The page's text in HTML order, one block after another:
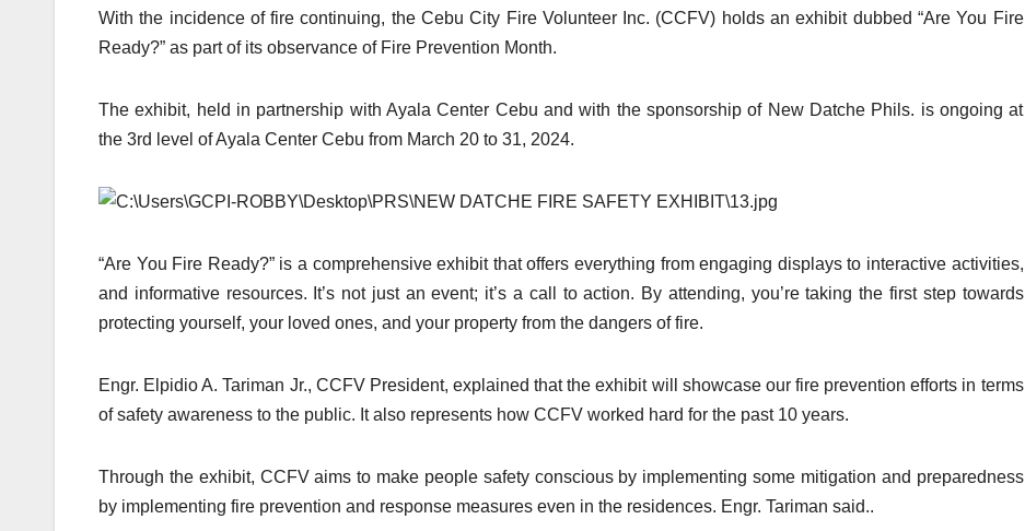
With the incidence of fire continuing, the Cebu City Fire Volunteer Inc. (CCFV) holds an exhibit dubbed “Are You Fire
Ready?” as part of its observance of Fire Prevention Month.
The exhibit, held in partnership with Ayala Center Cebu and with the sponsorship of New Datche Phils. is ongoing at
the 3rd level of Ayala Center Cebu from March 20 to 31, 2024.
“Are You Fire Ready?” is a comprehensive exhibit that offers everything from engaging displays to interactive activities,
and informative resources. It’s not just an event; it’s a call to action. By attending, you’re taking the first step towards
protecting yourself, your loved ones, and your property from the dangers of fire.
Engr. Elpidio A. Tariman Jr., CCFV President, explained that the exhibit will showcase our fire prevention efforts in terms
of safety awareness to the public. It also represents how CCFV worked hard for the past 10 years.
Through the exhibit, CCFV aims to make people safety conscious by implementing some mitigation and preparedness
by implementing fire prevention and response measures even in the residences. Engr. Tariman said..